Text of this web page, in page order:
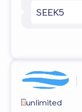
SEEK5
unlimited